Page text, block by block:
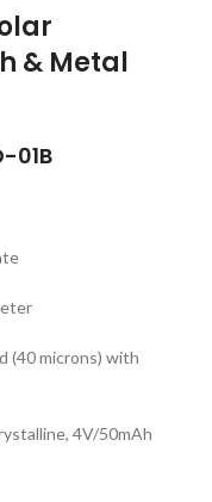
& Metal
01B
(40 microns) with
4V/50mAh